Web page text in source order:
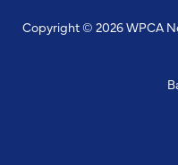
Copyright © 2026 WPCA